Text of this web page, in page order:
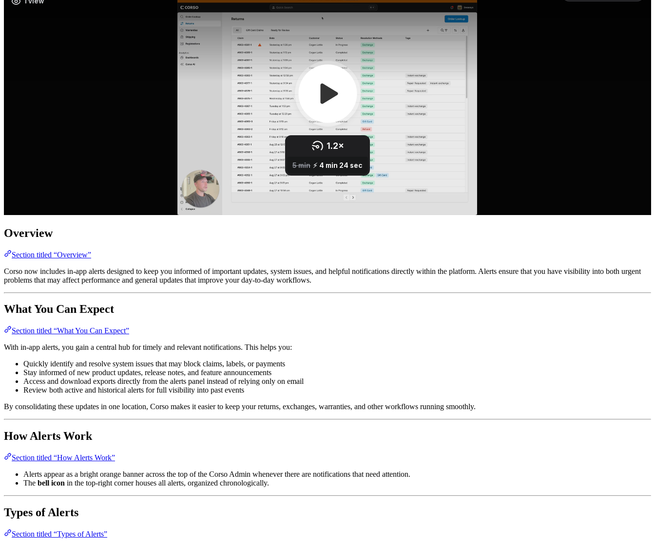
Overview
Section titled “Overview”
Corso now includes in-app alerts designed to keep you informed of important updates, system issues, and helpful notifications directly within the platform. Alerts ensure that you have visibility into both urgent
problems that may affect performance and general updates that improve your day-to-day workflows.
What You Can Expect
Section titled “What You Can Expect”
With in-app alerts, you gain a central hub for timely and relevant notifications. This helps you:
Quickly identify and resolve system issues that may block claims, labels, or payments
Stay informed of new product updates, release notes, and feature announcements
Access and download exports directly from the alerts panel instead of relying only on email
Review both active and historical alerts for full visibility into past events
By consolidating these updates in one location, Corso makes it easier to keep your returns, exchanges, warranties, and other workflows running smoothly.
How Alerts Work
Section titled “How Alerts Work”
Alerts appear as a bright orange banner across the top of the Corso Admin whenever there are notifications that need attention.
The bell icon in the top-right corner houses all alerts, organized chronologically.
Types of Alerts
Section titled “Types of Alerts”